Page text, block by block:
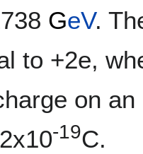
GeV.
to +2e,
on
-19C.